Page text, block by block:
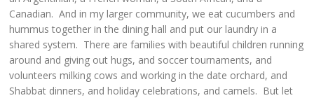
Canadian. And in my larger community, we eat cucumbers and
hummus together in the dining hall and put our laundry in a
shared system. There are families with beautiful children running
around and giving out hugs, and soccer tournaments, and
volunteers milking cows and working in the date orchard, and
Shabbat dinners, and holiday celebrations, and camels. But let